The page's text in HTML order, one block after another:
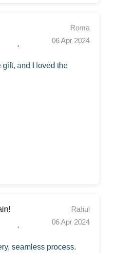
Roma
06 Apr 2024
and I loved the
Rahul
06 Apr 2024
seamless process.